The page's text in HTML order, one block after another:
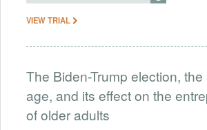
VIEW TRIAL
The Biden-Trump election,
age, and its effect on the
of older adults